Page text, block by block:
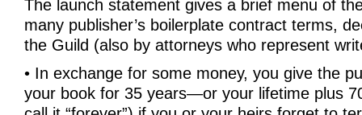
The launch statement gives a brief menu of
many publisher’s boilerplate contract terms,
the Guild (also by attorneys who represent
• In exchange for some money, you give the
your book for 35 years—or your lifetime plus